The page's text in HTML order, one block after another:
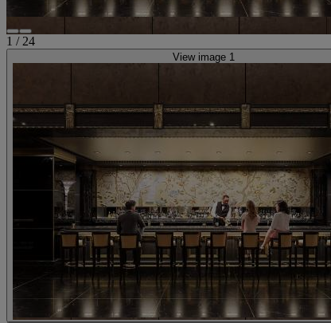
1 / 24
View image 1